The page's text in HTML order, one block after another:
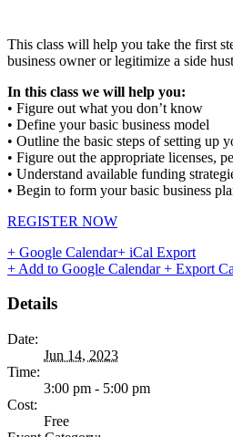
This class will help you take the first
business owner or legitimize a side
In this class we will help you:
• Figure out what you don’t know
• Define your basic business model
• Outline the basic steps of setting up
• Figure out the appropriate licenses,
• Understand available funding
• Begin to form your basic business
REGISTER NOW
+ Google Calendar+ iCal Export
+ Add to Google Calendar+ Export
Details
Date:
Jun 14, 2023
Time:
3:00 pm - 5:00 pm
Cost:
Free